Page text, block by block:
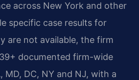
across New York and other
specific case results for
are not available, the firm
documented firm-wide
MD, DC, NY and NJ, with a